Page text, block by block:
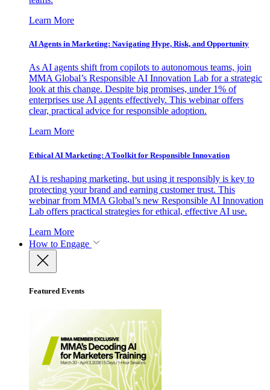
Learn More
AI Agents in Marketing: Navigating Hype, Risk, and Opportunity
As AI agents shift from copilots to autonomous teams, join
MMA Global’s Responsible AI Innovation Lab for a strategic
look at this change. Despite big promises, under 1% of
enterprises use AI agents effectively. This webinar offers
clear, practical advice for responsible adoption.
Learn More
Ethical AI Marketing: A Toolkit for Responsible Innovation
AI is reshaping marketing, but using it responsibly is key to
protecting your brand and earning customer trust. This
webinar from MMA Global’s new Responsible AI Innovation
Lab offers practical strategies for ethical, effective AI use.
Learn More
How to Engage
Featured Events